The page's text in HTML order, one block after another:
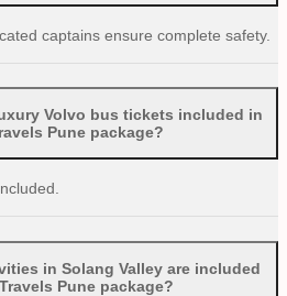
captains ensure complete safety.
Volvo bus tickets included in
Pune package?
in Solang Valley are included
Pune package?